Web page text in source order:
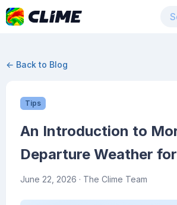
← Back to Blog
Tips
An Introduction to
Departure Weather
June 22, 2026 · The Clime Team